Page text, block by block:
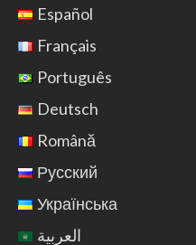
Español
Français
Português
Deutsch
Română
Русский
Українська
العربية